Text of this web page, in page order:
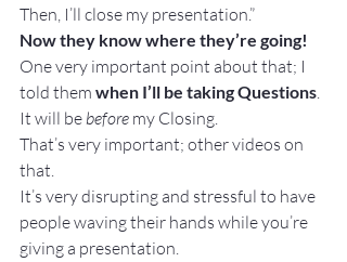
Then, I’ll close my presentation.”
Now they know where they’re going!
One very important point about that; I
told them when I’ll be taking Questions.
It will be before my Closing.
That’s very important; other videos on
that.
It’s very disrupting and stressful to have
people waving their hands while you’re
giving a presentation.